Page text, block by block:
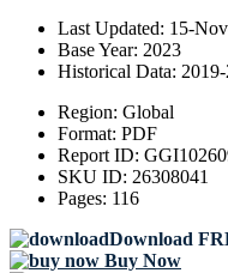
Last Updated: 15-
Base Year: 2023
Historical Data:
Region: Global
Format: PDF
Report ID:
SKU ID: 26308041
Pages: 116
Download
Buy Now